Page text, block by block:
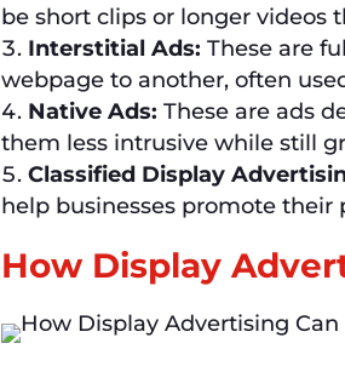
be short clips or longer videos
Interstitial Ads: These are
webpage to another, often
Native Ads: These are ads
them less intrusive while still
Classified Display
help businesses promote
How Display